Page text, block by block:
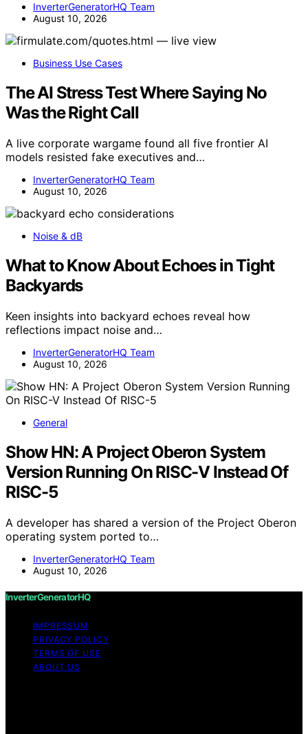
InverterGeneratorHQ Team
August 10, 2026
Business Use Cases
The AI Stress Test Where Saying No
Was the Right Call
A live corporate wargame found all five frontier AI
models resisted fake executives and…
InverterGeneratorHQ Team
August 10, 2026
Noise & dB
What to Know About Echoes in Tight
Backyards
Keen insights into backyard echoes reveal how
reflections impact noise and…
InverterGeneratorHQ Team
August 10, 2026
General
Show HN: A Project Oberon System
Version Running On RISC-V Instead Of
RISC-5
A developer has shared a version of the Project Oberon
operating system ported to…
InverterGeneratorHQ Team
August 10, 2026
InverterGeneratorHQ
IMPRESSUM
PRIVACY POLICY
TERMS OF USE
ABOUT US